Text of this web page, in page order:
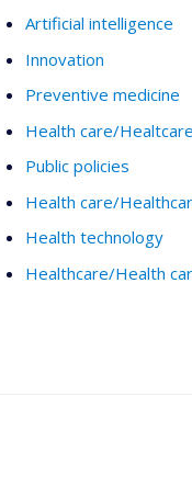
Artificial intelligence
Innovation
Preventive medicine
Health care/
Public policies
Health care/
Health technology
Healthcare/Health